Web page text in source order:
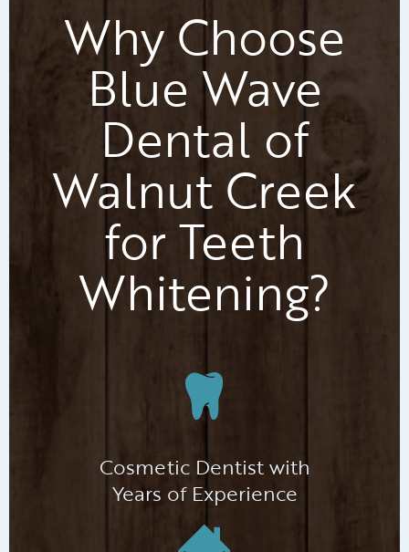
Why Choose
Blue Wave
Dental of
Walnut Creek
for Teeth
Whitening?
Cosmetic Dentist with
Years of Experience